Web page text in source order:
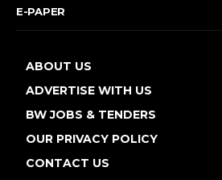
E-PAPER
ABOUT US
ADVERTISE WITH US
BW JOBS & TENDERS
OUR PRIVACY POLICY
CONTACT US